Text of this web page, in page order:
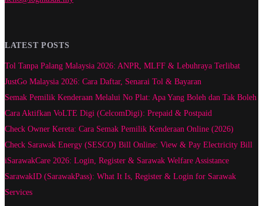
LATEST POSTS
Tol Tanpa Palang Malaysia 2026: ANPR, MLFF & Lebuhraya Terlibat
JustGo Malaysia 2026: Cara Daftar, Senarai Tol & Bayaran
Semak Pemilik Kenderaan Melalui No Plat: Apa Yang Boleh dan Tak Boleh
Cara Aktifkan VoLTE Digi (CelcomDigi): Prepaid & Postpaid
Check Owner Kereta: Cara Semak Pemilik Kenderaan Online (2026)
Check Sarawak Energy (SESCO) Bill Online: View & Pay Electricity Bill
iSarawakCare 2026: Login, Register & Sarawak Welfare Assistance
SarawakID (SarawakPass): What It Is, Register & Login for Sarawak
Services